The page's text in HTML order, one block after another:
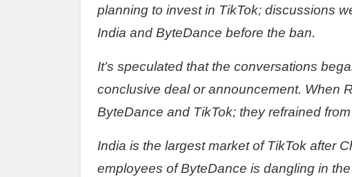
planning to invest in TikTok; discussions
India and ByteDance before the ban.
It’s speculated that the conversations
conclusive deal or announcement. When
ByteDance and TikTok; they refrained
India is the largest market of TikTok after
employees of ByteDance is dangling in